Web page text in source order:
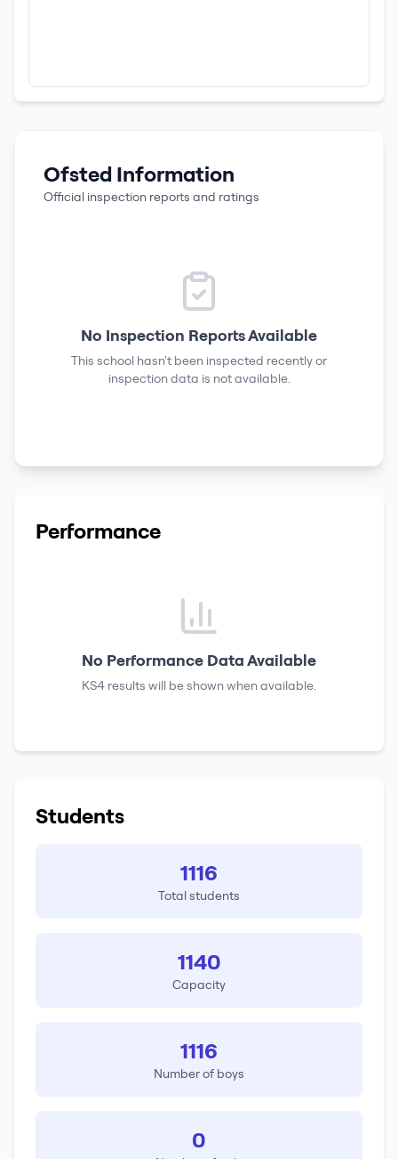
Ofsted Information
Official inspection reports and ratings
No Inspection Reports Available
This school hasn't been inspected recently or
inspection data is not available.
Performance
No Performance Data Available
KS4 results will be shown when available.
Students
1116
Total students
1140
Capacity
1116
Number of boys
0